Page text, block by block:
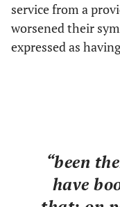
service from a
worsened their
expressed as
“been
have